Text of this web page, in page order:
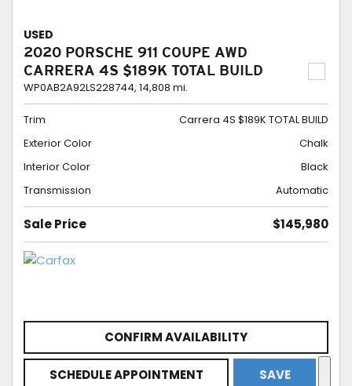
USED
2020 PORSCHE 911 COUPE AWD
CARRERA 4S $189K TOTAL BUILD
WP0AB2A92LS228744, 14,808 mi.
Trim
Carrera 4S $189K TOTAL BUILD
Exterior Color
Chalk
Interior Color
Black
Transmission
Automatic
Sale Price $145,980
CONFIRM AVAILABILITY
SCHEDULE APPOINTMENT SAVE